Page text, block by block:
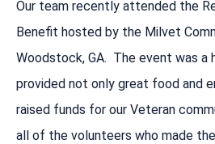
Our team recently attended the
Benefit hosted by the Milvet
Woodstock, GA. The event was a
provided not only great food and
raised funds for our Veteran
all of the volunteers who made